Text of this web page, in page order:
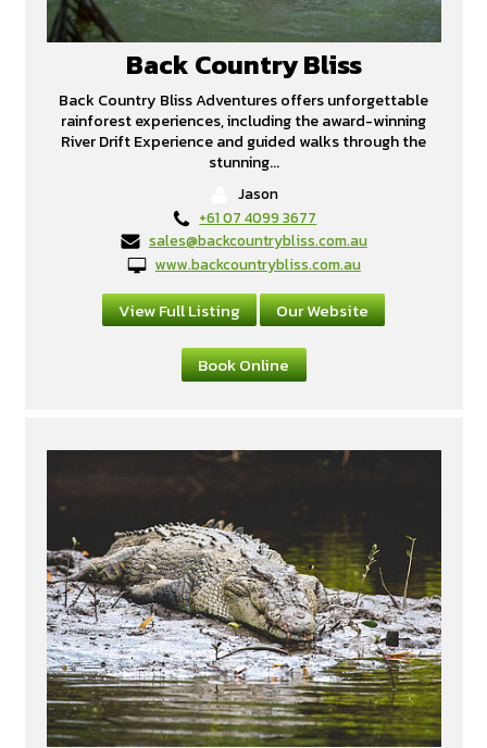
Back Country Bliss
Back Country Bliss Adventures offers unforgettable
rainforest experiences, including the award-winning
River Drift Experience and guided walks through the
stunning...
Jason
+61 07 4099 3677
sales@backcountrybliss.com.au
www.backcountrybliss.com.au
View Full Listing Our Website
Book Online